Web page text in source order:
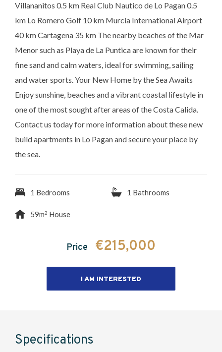
Villananitos 0.5 km Real Club Nautico de Lo Pagan 0.5
km Lo Romero Golf 10 km Murcia International Airport
40 km Cartagena 35 km The nearby beaches of the Mar
Menor such as Playa de La Puntica are known for their
fine sand and calm waters, ideal for swimming, sailing
and water sports. Your New Home by the Sea Awaits
Enjoy sunshine, beaches and a vibrant coastal lifestyle in
one of the most sought after areas of the Costa Calida.
Contact us today for more information about these new
build apartments in Lo Pagan and secure your place by
the sea.
1 Bedrooms 1 Bathrooms
59m2 House
Price €215,000
I AM INTERESTED
Specifications